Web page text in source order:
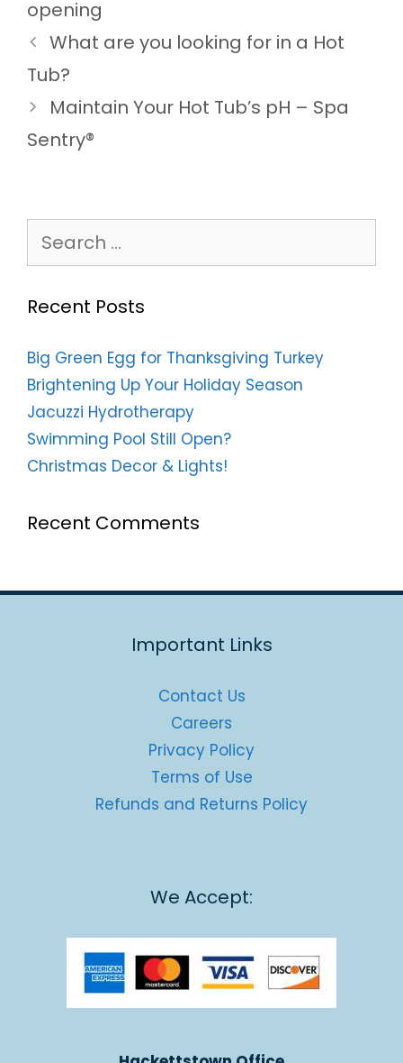
opening
What are you looking for in a Hot
Tub?
Maintain Your Hot Tub’s pH – Spa
Sentry®
for:
Recent Posts
Big Green Egg for Thanksgiving Turkey
Brightening Up Your Holiday Season
Jacuzzi Hydrotherapy
Swimming Pool Still Open?
Christmas Decor & Lights!
Recent Comments
Important Links
Contact Us
Careers
Privacy Policy
Terms of Use
Refunds and Returns Policy
We Accept: